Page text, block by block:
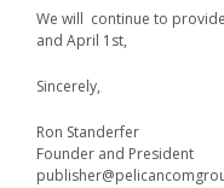
We will continue to
and April 1st,
Sincerely,
Ron Standerfer
Founder and President